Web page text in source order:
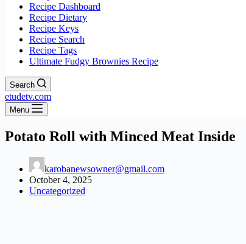
Recipe Dashboard
Recipe Dietary
Recipe Keys
Recipe Search
Recipe Tags
Ultimate Fudgy Brownies Recipe
Search
etudetv.com
Menu
Potato Roll with Minced Meat Inside
karobanewsowner@gmail.com
October 4, 2025
Uncategorized